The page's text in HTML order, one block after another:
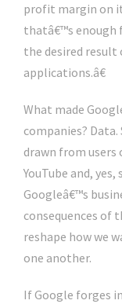
profit margin on
thatâ€™s enough
the desired result
applications.â€
What made
companies?
drawn from users
YouTube and,
Googleâ€™s
consequences of
reshape how we
one another.
If Google forges